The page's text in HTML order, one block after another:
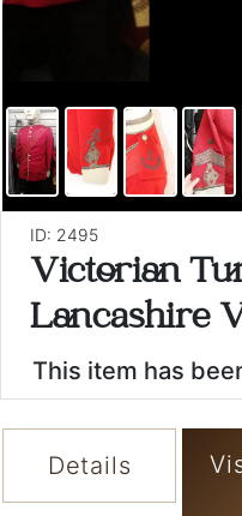
ID: 2495
Victorian
Lancashire
This item has
Details